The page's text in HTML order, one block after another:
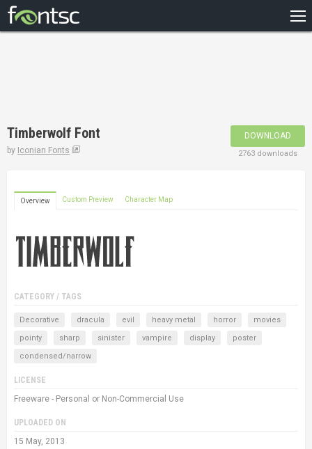
DESIGNERS
Timberwolf Font
by Iconian Fonts
DOWNLOAD
2763 downloads
Overview Custom Preview Character Map
CATEGORY / TAGS
Decorative dracula evil heavy metal horror
movies
pointy
sharp sinister vampire display
poster
condensed/narrow
LICENSE
Freeware - Personal or Non-Commercial Use
UPLOADED ON
15 May, 2013